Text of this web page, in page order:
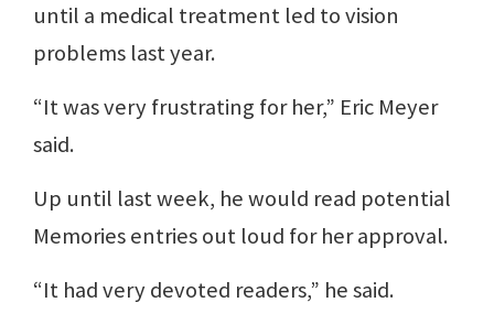
until a medical treatment led to vision
problems last year.
“It was very frustrating for her,” Eric Meyer
said.
Up until last week, he would read potential
Memories entries out loud for her approval.
“It had very devoted readers,” he said.